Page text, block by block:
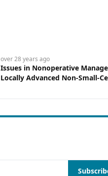
over 28 years ago
Issues in Nonoperative
Locally Advanced Non-Small-